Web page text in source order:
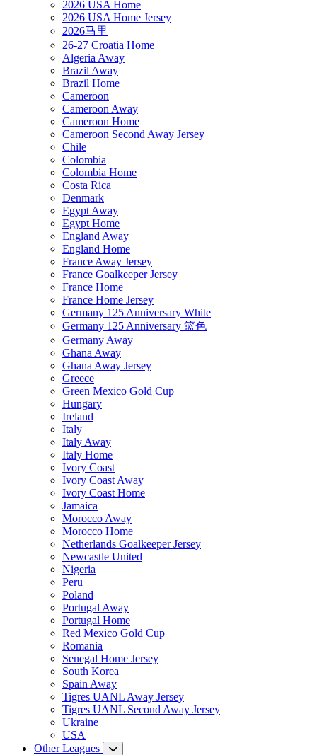
2026 USA Home
2026 USA Home Jersey
2026马里
26-27 Croatia Home
Algeria Away
Brazil Away
Brazil Home
Cameroon
Cameroon Away
Cameroon Home
Cameroon Second Away Jersey
Chile
Colombia
Colombia Home
Costa Rica
Denmark
Egypt Away
Egypt Home
England Away
England Home
France Away Jersey
France Goalkeeper Jersey
France Home
France Home Jersey
Germany 125 Anniversary White
Germany 125 Anniversary 篮色
Germany Away
Ghana Away
Ghana Away Jersey
Greece
Green Mexico Gold Cup
Hungary
Ireland
Italy
Italy Away
Italy Home
Ivory Coast
Ivory Coast Away
Ivory Coast Home
Jamaica
Morocco Away
Morocco Home
Netherlands Goalkeeper Jersey
Newcastle United
Nigeria
Peru
Poland
Portugal Away
Portugal Home
Red Mexico Gold Cup
Romania
Senegal Home Jersey
South Korea
Spain Away
Tigres UANL Away Jersey
Tigres UANL Second Away Jersey
Ukraine
USA
Other Leagues